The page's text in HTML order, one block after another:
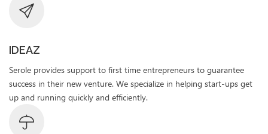
IDEAZ
Serole provides support to first time entrepreneurs to guarantee
success in their new venture. We specialize in helping start-ups get
up and running quickly and efficiently.